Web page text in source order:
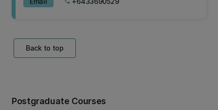
Back to top
Postgraduate Courses